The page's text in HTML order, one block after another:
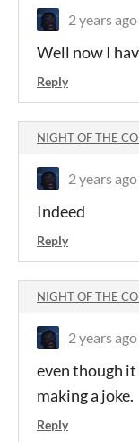
2 years ago
Well now I
Reply
NIGHT OF THE
2 years ago
Indeed
Reply
NIGHT OF THE
2 years ago
even though
making a joke.
Reply